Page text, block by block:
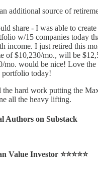
additional source of
share - I was able to
w/15 companies today
income. I just retired this
of $10,230/mo., will be
mo. would be nice! Love the
portfolio today!
the hard work putting the
all the heavy lifting.
Authors on Substack
Value Investor ⭐️⭐️⭐️⭐️⭐️